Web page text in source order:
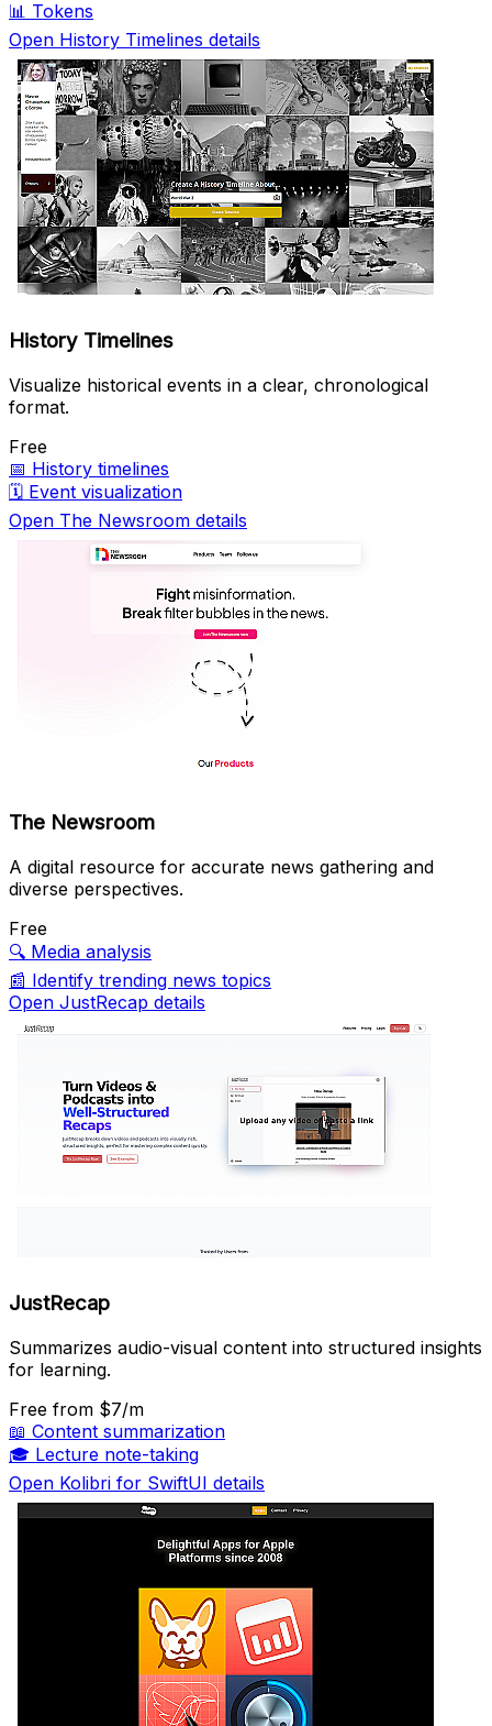
📊 Tokens
Open History Timelines details
History Timelines
Visualize historical events in a clear, chronological
format.
Free
📅 History timelines
🗓️ Event visualization
Open The Newsroom details
The Newsroom
A digital resource for accurate news gathering and
diverse perspectives.
Free
🔍 Media analysis
📰 Identify trending news topics
Open JustRecap details
JustRecap
Summarizes audio-visual content into structured insights
for learning.
Free from $7/m
📖 Content summarization
🎓 Lecture note-taking
Open Kolibri for SwiftUI details